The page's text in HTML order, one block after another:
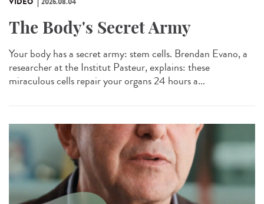
The Body's Secret Army
Your body has a secret army: stem cells. Brendan Evano, a
researcher at the Institut Pasteur, explains: these
miraculous cells repair your organs 24 hours a...